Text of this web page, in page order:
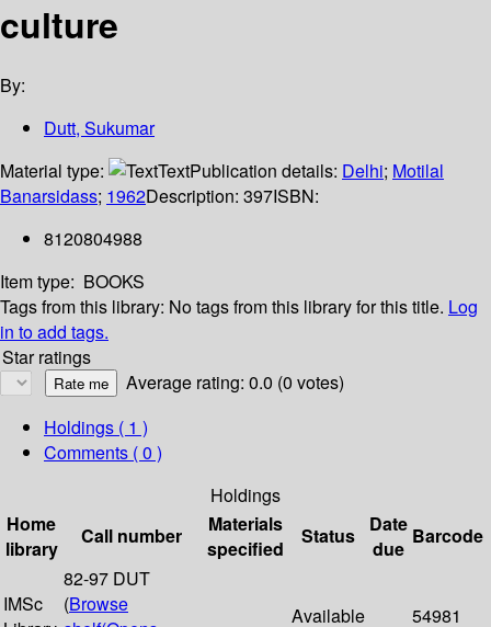
culture
By:
Dutt, Sukumar
Material type:
TextPublication details: Delhi; Motilal
Banarsidass; 1962Description: 397ISBN:
8120804988
Item type: BOOKS
Tags from this library: No tags from this library for this title. Log
in to add tags.
Star ratings
Average rating: 0.0 (0 votes)
Holdings ( 1 )
Comments ( 0 )
Holdings
Home
library
Call number
Materials
specified
Status
Date
due
Barcode
IMSc
82-97 DUT
(Browse
Available 54981